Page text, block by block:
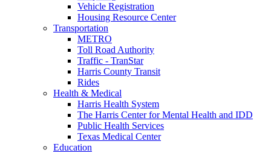
Vehicle Registration
Housing Resource Center
Transportation
METRO
Toll Road Authority
Traffic - TranStar
Harris County Transit
Rides
Health & Medical
Harris Health System
The Harris Center for Mental Health and IDD
Public Health Services
Texas Medical Center
Education